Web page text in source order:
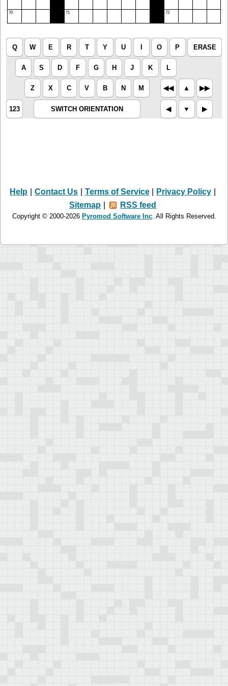
70 71 72
Q W E R T Y U I O P ERASE
A S D F G H J K L
Z X C V B N M ◀︎◀︎ ▲︎ ▶︎▶︎
123 SWITCH ORIENTATION ◀︎ ▼︎ ▶︎
Help Contact Us Terms of Service Privacy Policy
Sitemap
RSS feed
Copyright © 2000-2026 Pyromod Software Inc. All Rights Reserved.